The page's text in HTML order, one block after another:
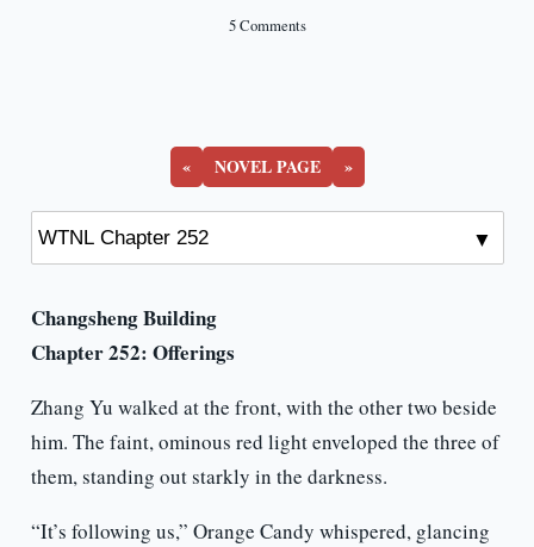
5 CommentsOn
« NOVEL PAGE »
Changsheng Building
Chapter 252: Offerings
Zhang Yu walked at the front, with the other two beside
him. The faint, ominous red light enveloped the three of
them, standing out starkly in the darkness.
“It’s following us,” Orange Candy whispered, glancing